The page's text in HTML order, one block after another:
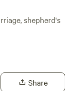
shepherd's
Share